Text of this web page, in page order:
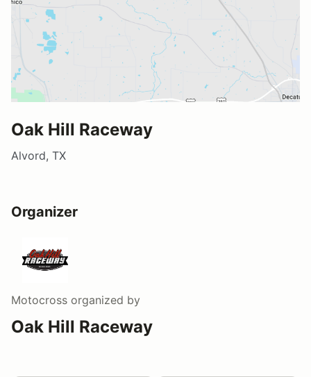
Oak Hill Raceway
Alvord, TX
Organizer
Motocross organized by
Oak Hill Raceway